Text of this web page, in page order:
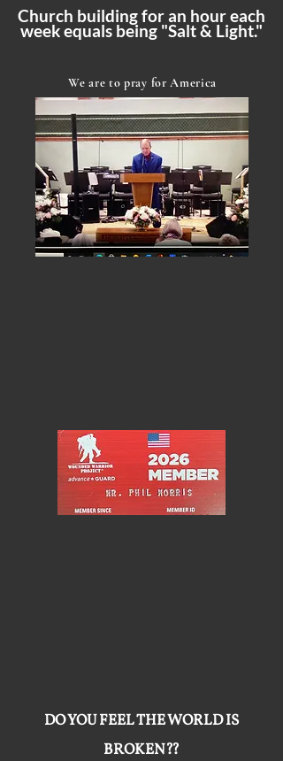
Church building for an hour each
week equals being "Salt & Light."
We are to pray for America
DO YOU FEEL THE WORLD IS
BROKEN??